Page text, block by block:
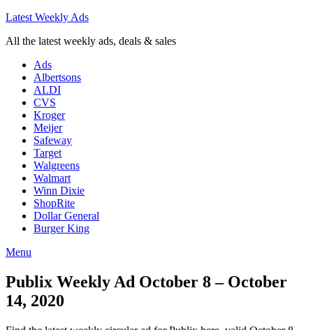
Latest Weekly Ads
All the latest weekly ads, deals & sales
Ads
Albertsons
ALDI
CVS
Kroger
Meijer
Safeway
Target
Walgreens
Walmart
Winn Dixie
ShopRite
Dollar General
Burger King
Menu
Publix Weekly Ad October 8 – October
14, 2020